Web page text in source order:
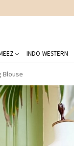
INDO-WESTERN
Blouse